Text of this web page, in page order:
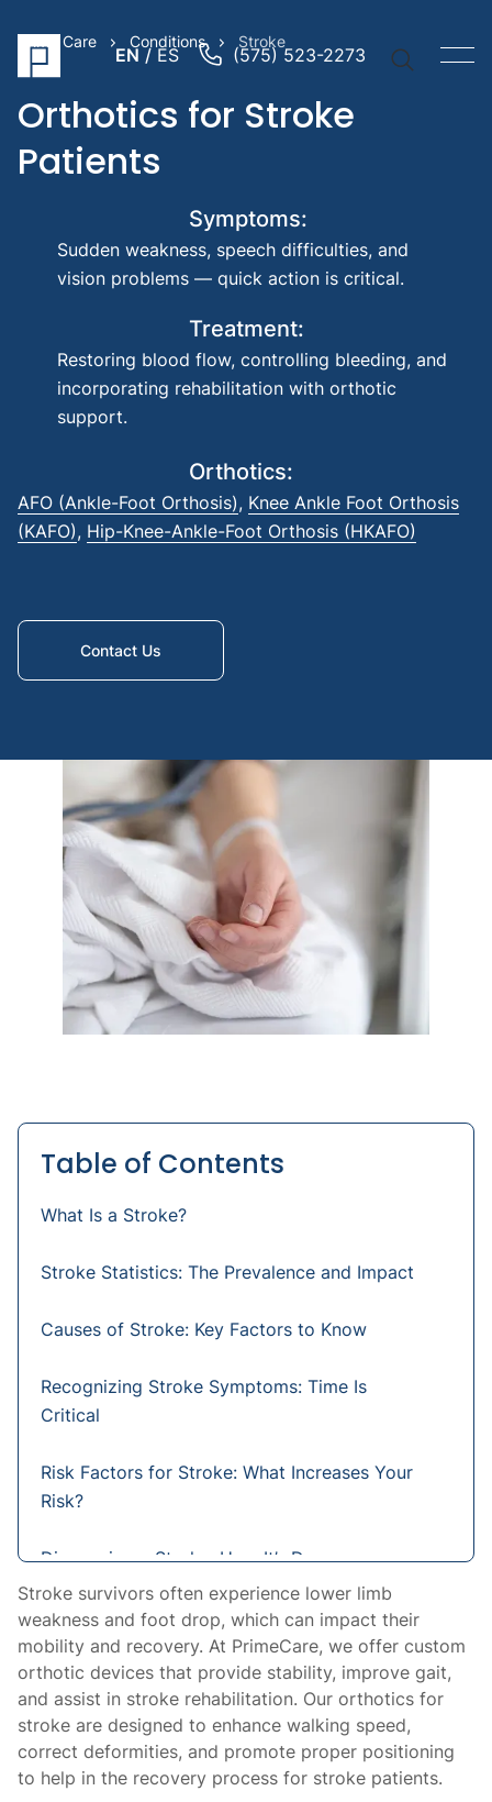
EN ES (575) 523-2273
Prime Care Conditions Stroke
Orthotics for Stroke
Patients
Symptoms:
Sudden weakness, speech difficulties, and
vision problems — quick action is critical.
Treatment:
Restoring blood flow, controlling bleeding, and
incorporating rehabilitation with orthotic
support.
Orthotics:
AFO (Ankle-Foot Orthosis), Knee Ankle Foot Orthosis
(KAFO), Hip-Knee-Ankle-Foot Orthosis (HKAFO)
Contact Us
Stroke survivors often experience lower limb
weakness and foot drop, which can impact their
mobility and recovery. At PrimeCare, we offer custom
orthotic devices that provide stability, improve gait,
and assist in stroke rehabilitation. Our orthotics for
stroke are designed to enhance walking speed,
correct deformities, and promote proper positioning
to help in the recovery process for stroke patients.
Table of Contents
What Is a Stroke?
Stroke Statistics: The Prevalence and Impact
Causes of Stroke: Key Factors to Know
Recognizing Stroke Symptoms: Time Is
Critical
Risk Factors for Stroke: What Increases Your
Risk?
Diagnosing a Stroke: How It’s Done
Treatment Options for Stroke: Immediate
Care and Long-Term Recovery
Orthotics for Stroke Recovery: Enhancing
Mobility and Stability